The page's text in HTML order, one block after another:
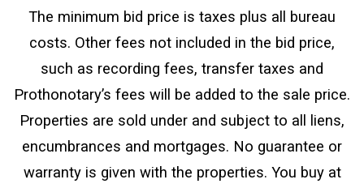
The minimum bid price is taxes plus all bureau
costs. Other fees not included in the bid price,
such as recording fees, transfer taxes and
Prothonotary’s fees will be added to the sale price.
Properties are sold under and subject to all liens,
encumbrances and mortgages. No guarantee or
warranty is given with the properties. You buy at